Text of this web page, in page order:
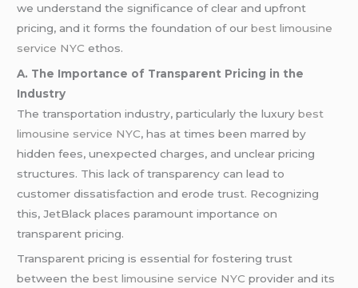
we understand the significance of clear and upfront
pricing, and it forms the foundation of ourbest limousine
service NYC ethos.
A. The Importance of Transparent Pricing in the
Industry
The transportation industry, particularly the luxurybest
limousine service NYC, has at times been marred by
hidden fees, unexpected charges, and unclear pricing
structures. This lack of transparency can lead to
customer dissatisfaction and erode trust. Recognizing
this, JetBlack places paramount importance on
transparent pricing.
Transparent pricing is essential for fostering trust
between thebest limousine service NYC provider and its